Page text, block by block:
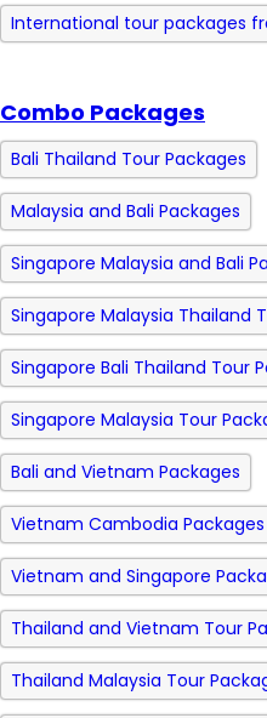
International tour packages
Combo Packages
Bali Thailand Tour Packages
Malaysia and Bali Packages
Singapore Malaysia and Bali
Singapore Malaysia Thailand
Singapore Bali Thailand Tour
Singapore Malaysia Tour
Bali and Vietnam Packages
Vietnam Cambodia Packages
Vietnam and Singapore
Thailand and Vietnam Tour
Thailand Malaysia Tour